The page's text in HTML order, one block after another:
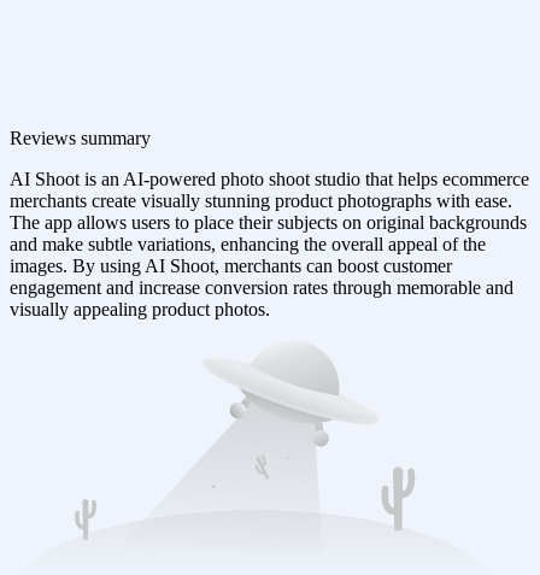
Reviews summary
AI Shoot is an AI-powered photo shoot studio that helps ecommerce
merchants create visually stunning product photographs with ease.
The app allows users to place their subjects on original backgrounds
and make subtle variations, enhancing the overall appeal of the
images. By using AI Shoot, merchants can boost customer
engagement and increase conversion rates through memorable and
visually appealing product photos.